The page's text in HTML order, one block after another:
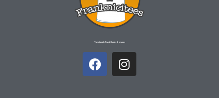
T-shirts with Frank Quotes & Images
F
a
I
n